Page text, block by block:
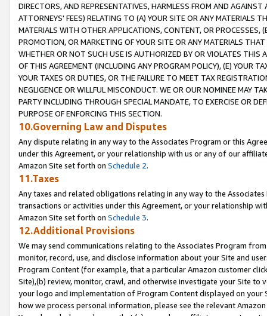
DIRECTORS, AND REPRESENTATIVES, HARMLESS FROM AND
ATTORNEYS' FEES) RELATING TO (A) YOUR SITE OR ANY MATERIALS
MATERIALS WITH OTHER APPLICATIONS, CONTENT, OR PROCESSES,
PROMOTION, OR MARKETING OF YOUR SITE OR ANY MATERIALS
WHETHER OR NOT SUCH USE IS AUTHORIZED BY OR VIOLATES THIS
OF THIS AGREEMENT (INCLUDING ANY PROGRAM POLICY), (E) YOUR
YOUR TAXES OR DUTIES, OR THE FAILURE TO MEET TAX
NEGLIGENCE OR WILLFUL MISCONDUCT. WE OR OUR NOMINEE MAY
PARTY INCLUDING THROUGH SPECIAL MANDATE, TO EXERCISE OR
PURPOSE OF ENFORCING THIS SECTION.
10.Governing Law and Disputes
Any dispute relating in any way to the Associates Program or this
under this Agreement, or your relationship with us or any of our
Amazon Site set forth on Schedule 2.
11.Taxes
Any taxes and related obligations relating in any way to the
transactions or activities under this Agreement, or your relationship
Amazon Site set forth on Schedule 3.
12.Additional Provisions
We may send communications relating to the Associates Program
monitor, record, use, and disclose information about your Site and
Program Content (for example, that a particular Amazon customer
Site),(b) review, monitor, crawl, and otherwise investigate your Site
your logo and implementation of Program Content displayed on
how we process personal information, please see the relevant